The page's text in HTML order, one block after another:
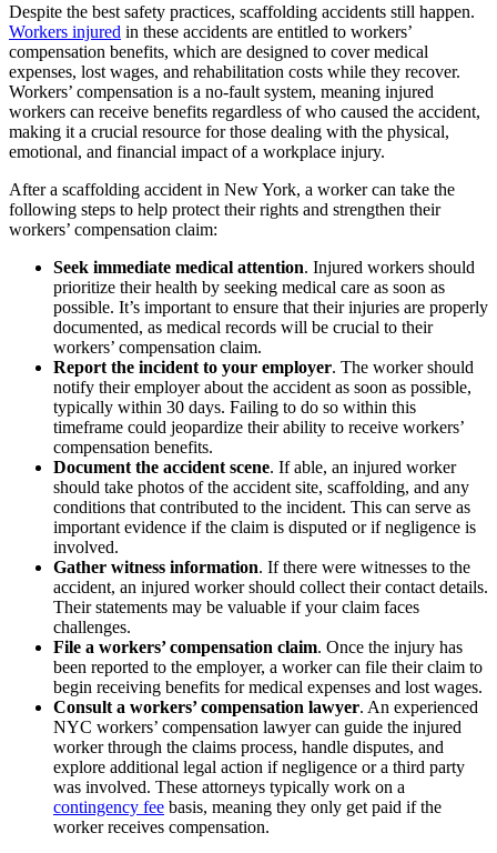
Despite the best safety practices, scaffolding accidents still happen.
Workers injured in these accidents are entitled to workers’
compensation benefits, which are designed to cover medical
expenses, lost wages, and rehabilitation costs while they recover.
Workers’ compensation is a no-fault system, meaning injured
workers can receive benefits regardless of who caused the accident,
making it a crucial resource for those dealing with the physical,
emotional, and financial impact of a workplace injury.
After a scaffolding accident in New York, a worker can take the
following steps to help protect their rights and strengthen their
workers’ compensation claim:
Seek immediate medical attention. Injured workers should
prioritize their health by seeking medical care as soon as
possible. It’s important to ensure that their injuries are properly
documented, as medical records will be crucial to their
workers’ compensation claim.
Report the incident to your employer. The worker should
notify their employer about the accident as soon as possible,
typically within 30 days. Failing to do so within this
timeframe could jeopardize their ability to receive workers’
compensation benefits.
Document the accident scene. If able, an injured worker
should take photos of the accident site, scaffolding, and any
conditions that contributed to the incident. This can serve as
important evidence if the claim is disputed or if negligence is
involved.
Gather witness information. If there were witnesses to the
accident, an injured worker should collect their contact details.
Their statements may be valuable if your claim faces
challenges.
File a workers’ compensation claim. Once the injury has
been reported to the employer, a worker can file their claim to
begin receiving benefits for medical expenses and lost wages.
Consult a workers’ compensation lawyer. An experienced
NYC workers’ compensation lawyer can guide the injured
worker through the claims process, handle disputes, and
explore additional legal action if negligence or a third party
was involved. These attorneys typically work on a
contingency fee basis, meaning they only get paid if the
worker receives compensation.